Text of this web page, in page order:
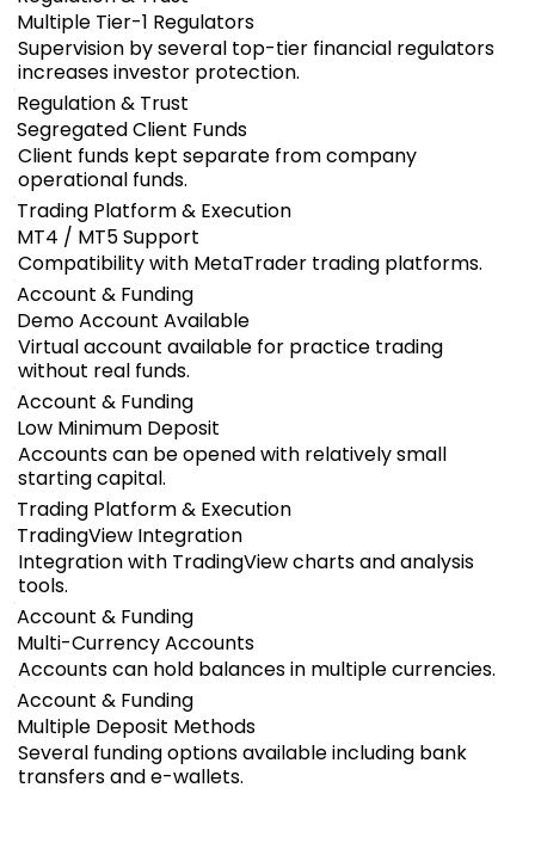
Multiple Tier-1 Regulators
Supervision by several top-tier financial regulators
increases investor protection.
Regulation & Trust
Segregated Client Funds
Client funds kept separate from company
operational funds.
Trading Platform & Execution
MT4 / MT5 Support
Compatibility with MetaTrader trading platforms.
Account & Funding
Demo Account Available
Virtual account available for practice trading
without real funds.
Account & Funding
Low Minimum Deposit
Accounts can be opened with relatively small
starting capital.
Trading Platform & Execution
TradingView Integration
Integration with TradingView charts and analysis
tools.
Account & Funding
Multi-Currency Accounts
Accounts can hold balances in multiple currencies.
Account & Funding
Multiple Deposit Methods
Several funding options available including bank
transfers and e-wallets.